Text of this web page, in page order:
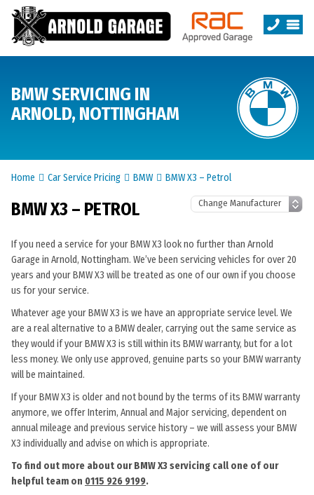
BMW SERVICING IN
ARNOLD, NOTTINGHAM
Home Car Service Pricing BMW BMW X3 – Petrol
BMW X3 – PETROL
If you need a service for your BMW X3 look no further than Arnold
Garage in Arnold, Nottingham. We’ve been servicing vehicles for over 20
years and your BMW X3 will be treated as one of our own if you choose
us for your service.
Whatever age your BMW X3 is we have an appropriate service level. We
are a real alternative to a BMW dealer, carrying out the same service as
they would if your BMW X3 is still within its BMW warranty, but for a lot
less money. We only use approved, genuine parts so your BMW warranty
will be maintained.
If your BMW X3 is older and not bound by the terms of its BMW warranty
anymore, we offer Interim, Annual and Major servicing, dependent on
annual mileage and previous service history – we will assess your BMW
X3 individually and advise on which is appropriate.
To find out more about our BMW X3 servicing call one of our
helpful team on 0115 926 9199.